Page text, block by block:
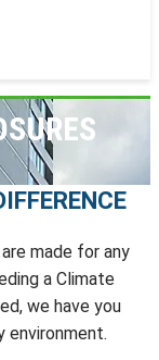
made for any
a Climate
we have you
environment.